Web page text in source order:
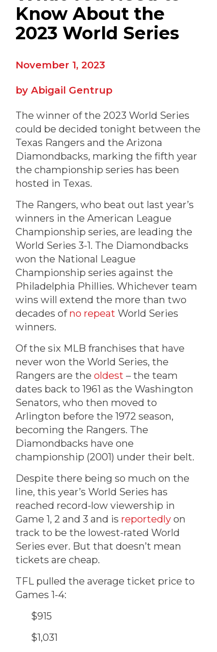
Know About the
2023 World Series
November 1, 2023
Abigail Gentrup
The winner of the 2023 World Series
could be decided tonight between the
Texas Rangers and the Arizona
Diamondbacks, marking the fifth year
the championship series has been
hosted in Texas.
The Rangers, who beat out last year’s
winners in the American League
Championship series, are leading the
World Series 3-1. The Diamondbacks
won the National League
Championship series against the
Philadelphia Phillies. Whichever team
wins will extend the more than two
decades of no repeat World Series
winners.
Of the six MLB franchises that have
never won the World Series, the
Rangers are the oldest – the team
dates back to 1961 as the Washington
Senators, who then moved to
Arlington before the 1972 season,
becoming the Rangers. The
Diamondbacks have one
championship (2001) under their belt.
Despite there being so much on the
line, this year’s World Series has
reached record-low viewership in
Game 1, 2 and 3 and is reportedly on
track to be the lowest-rated World
Series ever. But that doesn’t mean
tickets are cheap.
TFL pulled the average ticket price to
Games 1-4:
$915
$1,031